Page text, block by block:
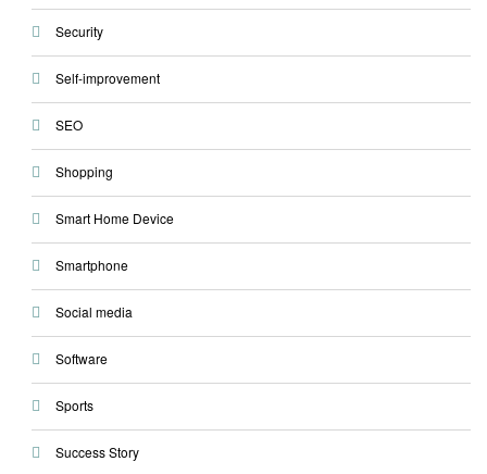
Security
Self-improvement
SEO
Shopping
Smart Home Device
Smartphone
Social media
Software
Sports
Success Story